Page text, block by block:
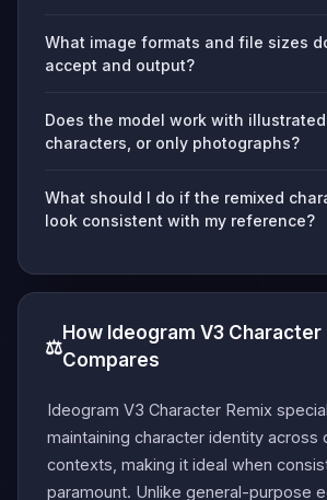
What image formats and file sizes
accept and output?
Does the model work with
characters, or only photographs?
What should I do if the remixed
look consistent with my reference?
⚖️
How Ideogram V3 Character
Compares
Ideogram V3 Character Remix
maintaining character identity across
contexts, making it ideal when
paramount. Unlike general-purpose